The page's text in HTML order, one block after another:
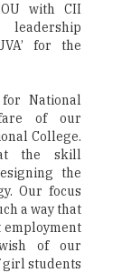
with CII
for the
National
of our
College.
the skill
the
Our focus
a way that
employment
of our
girl students